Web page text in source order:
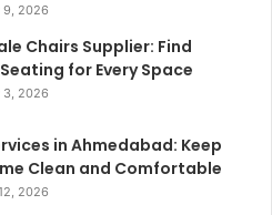
9, 2026
Chairs Supplier: Find
for Every Space
3, 2026
in Ahmedabad: Keep
Clean and Comfortable
2026